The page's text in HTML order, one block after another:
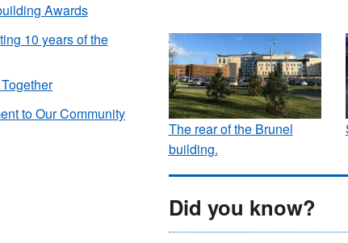
The rear of the Brunel
building.
Did you know?
Awards
10 years of the
to Our Community